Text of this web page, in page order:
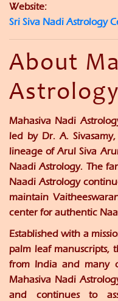
Website:
Sri Siva Nadi Astrology
About
Mahasiva Nadi
led by Dr. A. Sivasamy
lineage ofArul Siva
Naadi Astrology. The
Naadi Astrology
maintain
center for authentic
Established with a
palm leaf manuscripts,
from India and many
Mahasiva Nadi
and continues to